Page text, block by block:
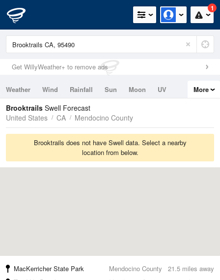
1
Get WillyWeather+ to remove ads
Weather Wind Rainfall Sun Moon
UV
Tides
Swell
More
Brooktrails Swell Forecast
United States
CA Mendocino County
Brooktrails does not have Swell data. Select a nearby
location from below.
21.5 miles away
MacKerricher State Park
Mendocino County